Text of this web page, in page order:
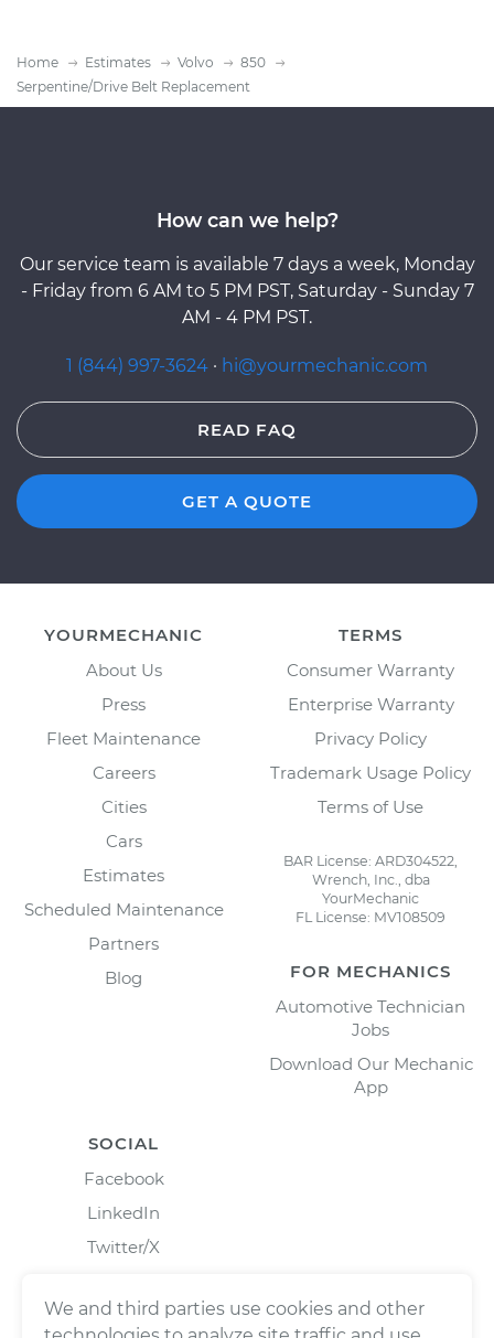
Home Estimates Volvo
850
Serpentine/Drive Belt Replacement
How can we help?
Our service team is available 7 days a week, Monday
- Friday from 6 AM to 5 PM PST, Saturday - Sunday 7
AM - 4 PM PST.
1 (844) 997-3624 · hi@yourmechanic.com
READ FAQ
GET A QUOTE
YOURMECHANIC
About Us
Press
Fleet Maintenance
Careers
Cities
Cars
Estimates
Scheduled Maintenance
Partners
Blog
TERMS
Consumer Warranty
Enterprise Warranty
Privacy Policy
Trademark Usage Policy
Terms of Use
BAR License: ARD304522,
Wrench, Inc., dba
YourMechanic
FL License: MV108509
FOR MECHANICS
Automotive Technician
Jobs
Download Our Mechanic
App
SOCIAL
Facebook
LinkedIn
Twitter/X
We and third parties use cookies and other